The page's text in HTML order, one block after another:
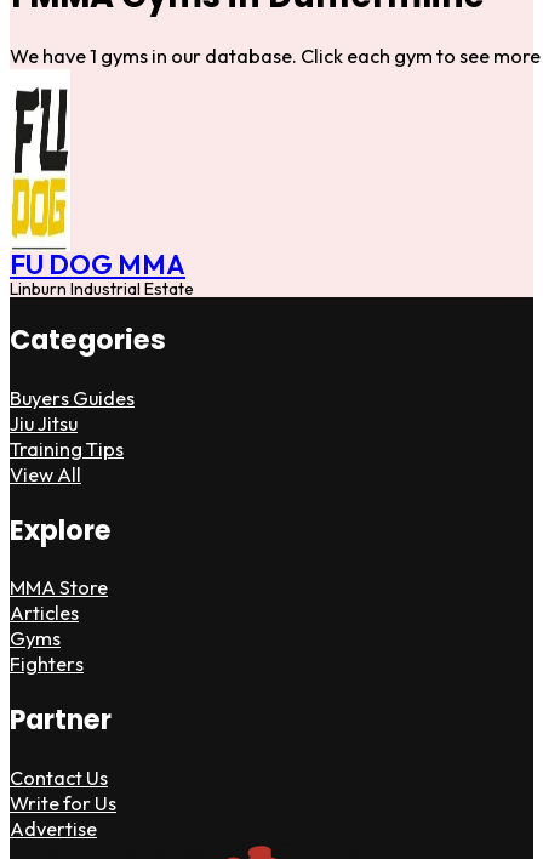
We have 1 gyms in our database. Click each gym to see
FU DOG MMA
Linburn Industrial Estate
Categories
Buyers Guides
Jiu Jitsu
Training Tips
View All
Explore
MMA Store
Articles
Gyms
Fighters
Partner
Contact Us
Write for Us
Advertise